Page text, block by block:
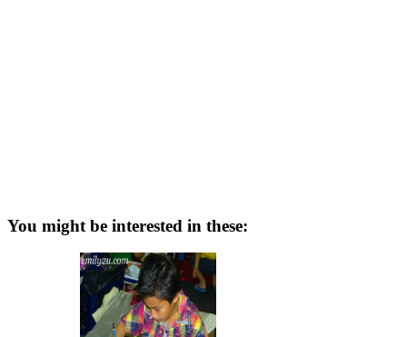
You might be interested in these: